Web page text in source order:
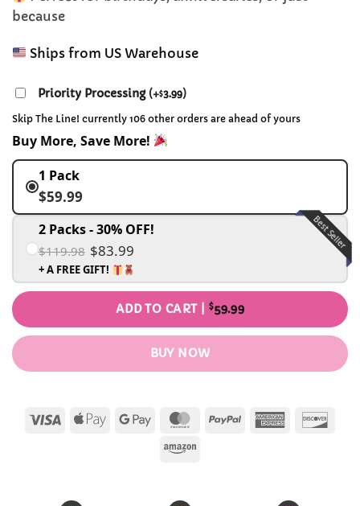
because
Ships from US Warehouse
Priority Processing (+$3.99)
Skip The Line! currently 106 other orders are ahead of yours
Buy More, Save More!
1 Pack
$59.99
Best Seller
2 Packs - 30% OFF!
$119.98 $83.99
+ A FREE GIFT!
ADD TO CART | $59.99
BUY NOW
Visa
Apple Google
MasterCard
PayPal American
Amazon